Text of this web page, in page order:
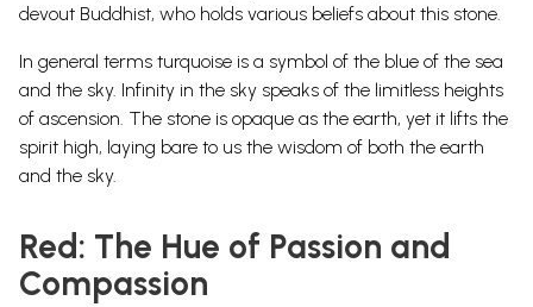
devout Buddhist, who holds various beliefs about this stone.
In general terms turquoise is a symbol of the blue of the sea
and the sky. Infinity in the sky speaks of the limitless heights
of ascension. The stone is opaque as the earth, yet it lifts the
spirit high, laying bare to us the wisdom of both the earth
and the sky.
Red: The Hue of Passion and
Compassion